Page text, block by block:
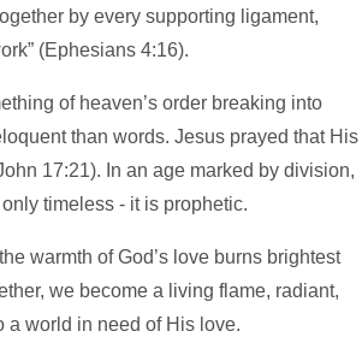
by every supporting ligament,
(Ephesians 4:16).
of heaven’s order breaking into
than words. Jesus prayed that His
17:21). In an age marked by division,
timeless - it is prophetic.
warmth of God’s love burns brightest
we become a living flame, radiant,
a world in need of His love.